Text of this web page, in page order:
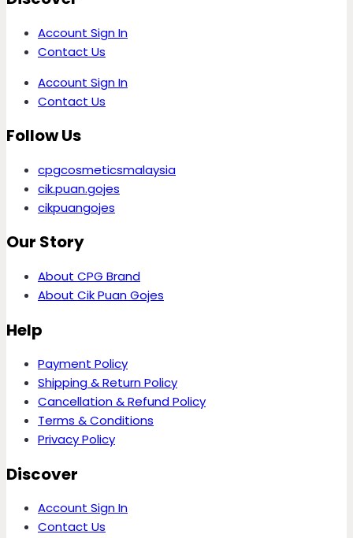
Account Sign In
Contact Us
Account Sign In
Contact Us
Follow Us
cpgcosmeticsmalaysia
cik.puan.gojes
cikpuangojes
Our Story
About CPG Brand
About Cik Puan Gojes
Help
Payment Policy
Shipping & Return Policy
Cancellation & Refund Policy
Terms & Conditions
Privacy Policy
Discover
Account Sign In
Contact Us